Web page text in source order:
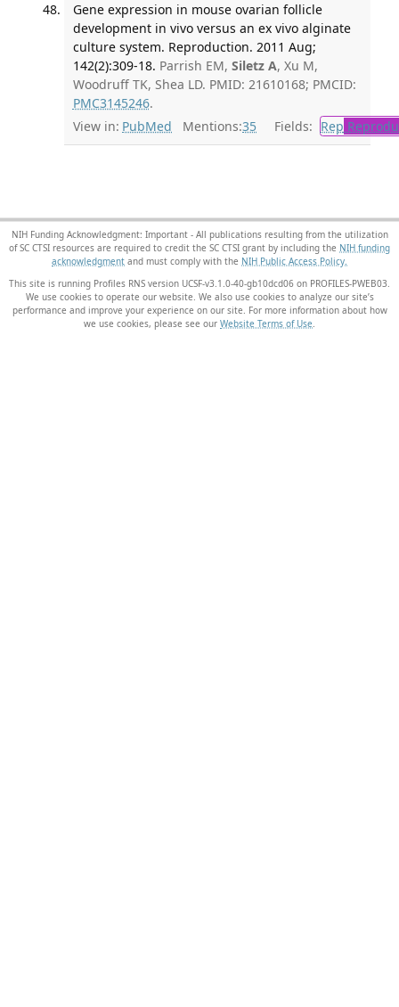
Gene expression in mouse ovarian follicle
development in vivo versus an ex vivo alginate
culture system. Reproduction. 2011 Aug;
142(2):309-18. Parrish EM, Siletz A, Xu M,
Woodruff TK, Shea LD. PMID: 21610168; PMCID:
PMC3145246.
View in: PubMed Mentions:35 Fields: Rep
NIH Funding Acknowledgment: Important - All publications resulting from the utilization
of SC CTSI resources are required to credit the SC CTSI grant by including the NIH funding
acknowledgment and must comply with the NIH Public Access Policy.
This site is running Profiles RNS version UCSF-v3.1.0-40-gb10dcd06 on PROFILES-PWEB03
We use cookies to operate our website. We also use cookies to analyze our site’s
performance and improve your experience on our site. For more information about how
we use cookies, please see our Website Terms of Use